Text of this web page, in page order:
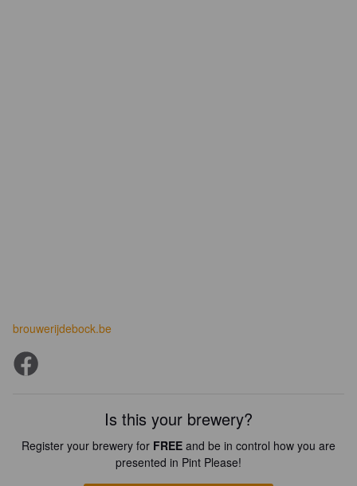
brouwerijdebock.be
Is this your brewery?
Register your brewery for FREE and be in control how you are
presented in Pint Please!